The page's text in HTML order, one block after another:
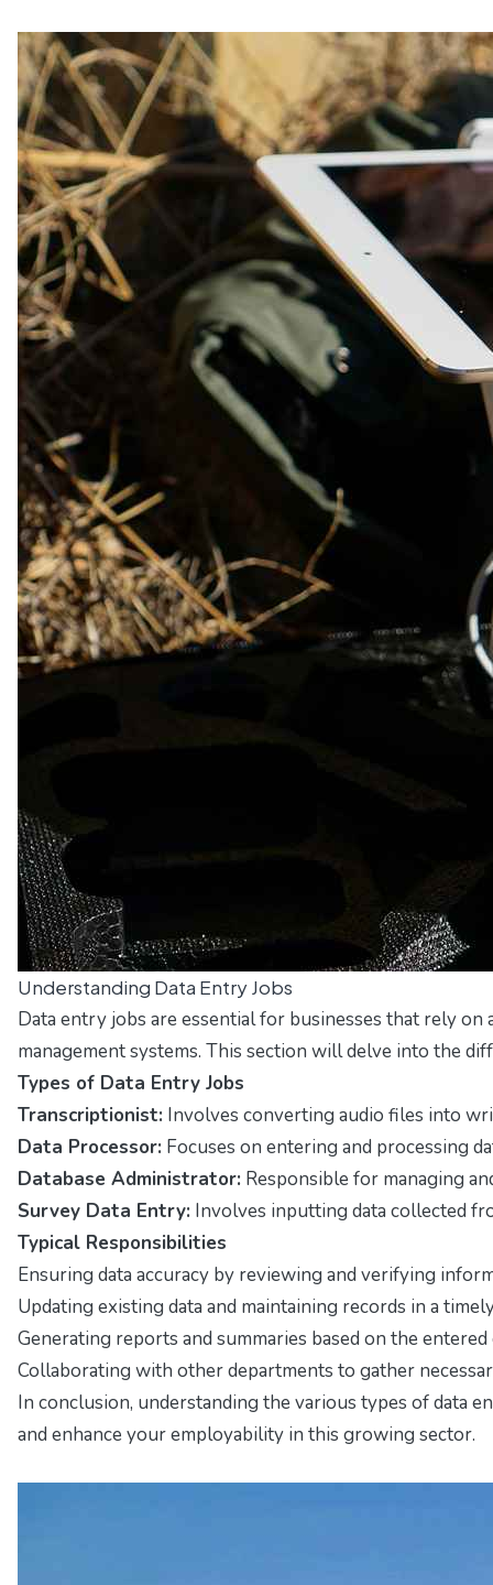
Understanding Data Entry Jobs
Data entry jobs are essential for businesses that rely
management systems. This section will delve into the
Types of Data Entry Jobs
Transcriptionist: Involves converting audio files into
Data Processor: Focuses on entering and processing
Database Administrator: Responsible for managing
Survey Data Entry: Involves inputting data collected
Typical Responsibilities
Ensuring data accuracy by reviewing and verifying
Updating existing data and maintaining records in a
Generating reports and summaries based on the
Collaborating with other departments to gather
In conclusion, understanding the various types of data
and enhance your employability in this growing sector.